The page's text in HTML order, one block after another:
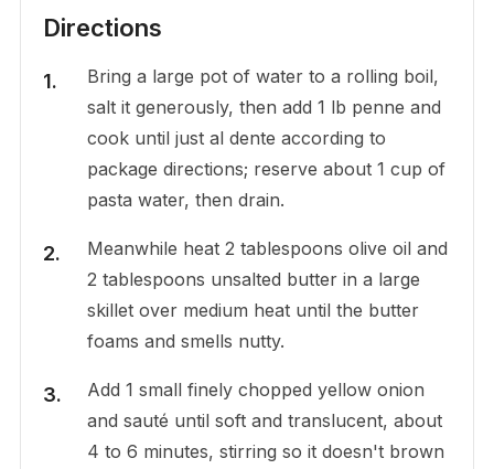
Directions
Bring a large pot of water to a rolling boil,
salt it generously, then add 1 lb penne and
cook until just al dente according to
package directions; reserve about 1 cup of
pasta water, then drain.
Meanwhile heat 2 tablespoons olive oil and
2 tablespoons unsalted butter in a large
skillet over medium heat until the butter
foams and smells nutty.
Add 1 small finely chopped yellow onion
and sauté until soft and translucent, about
4 to 6 minutes, stirring so it doesn't brown